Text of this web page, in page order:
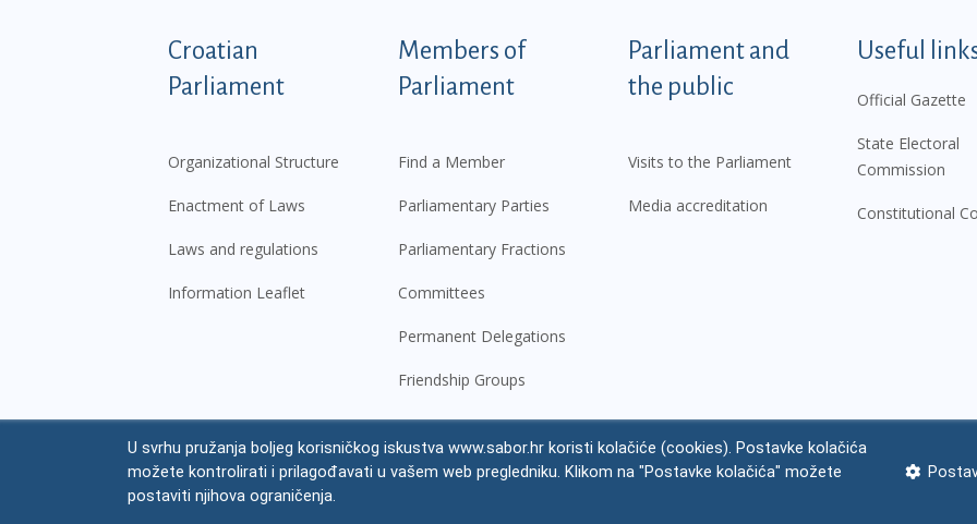
Podnožje istaknute kategorije - EN
Croatian
Parliament
Organizational Structure
Enactment of Laws
Laws and regulations
Information Leaflet
Members of
Parliament
Find a Member
Parliamentary Parties
Parliamentary Fractions
Committees
Permanent Delegations
Friendship Groups
Parliament and
the public
Visits to the Parliament
Media accreditation
Useful
Official Gazette
State Electoral
Commission
Constitutional
© Croatian Parliament,2026 Legal notice Impressum Personal Data Protection Accessibility Statement
U svrhu pružanja boljeg korisničkog iskustva www.sabor.hr koristi kolačiće (cookies). Postavke kolačića
možete kontrolirati i prilagođavati u vašem web pregledniku. Klikom na "Postavke kolačića" možete
postaviti njihova ograničenja.